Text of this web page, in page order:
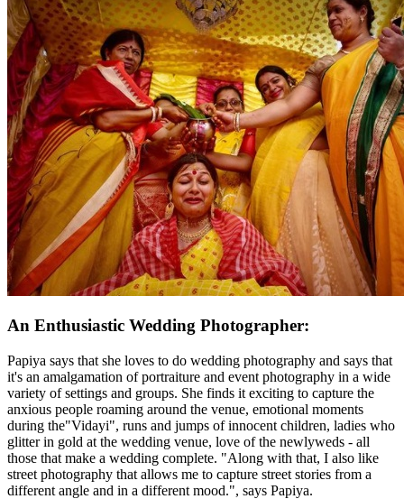
An Enthusiastic Wedding Photographer:
Papiya says that she loves to do wedding photography and says that
it's an amalgamation of portraiture and event photography in a wide
variety of settings and groups. She finds it exciting to capture the
anxious people roaming around the venue, emotional moments
during the"Vidayi", runs and jumps of innocent children, ladies who
glitter in gold at the wedding venue, love of the newlyweds - all
those that make a wedding complete. "Along with that, I also like
street photography that allows me to capture street stories from a
different angle and in a different mood.", says Papiya.